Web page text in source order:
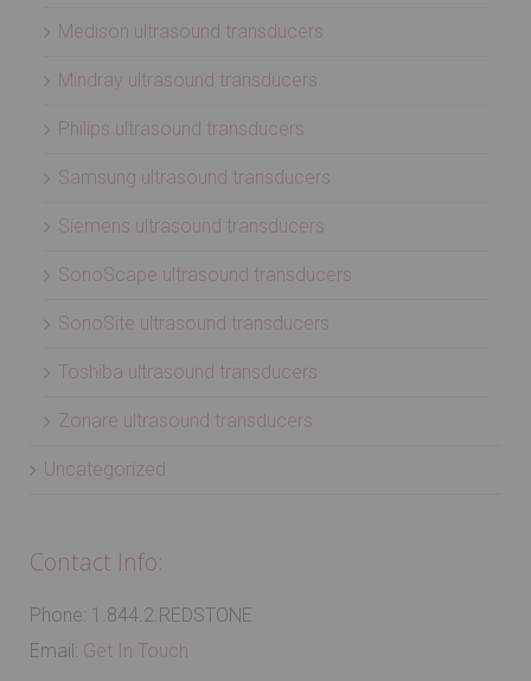
Medison ultrasound transducers
Mindray ultrasound transducers
Philips ultrasound transducers
Samsung ultrasound transducers
Siemens ultrasound transducers
SonoScape ultrasound transducers
SonoSite ultrasound transducers
Toshiba ultrasound transducers
Zonare ultrasound transducers
Uncategorized
Contact Info:
Phone: 1.844.2.REDSTONE
Email: Get In Touch